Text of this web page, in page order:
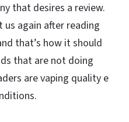
that desires a review.
us again after reading
that’s how it should
that are not doing
are vaping quality e